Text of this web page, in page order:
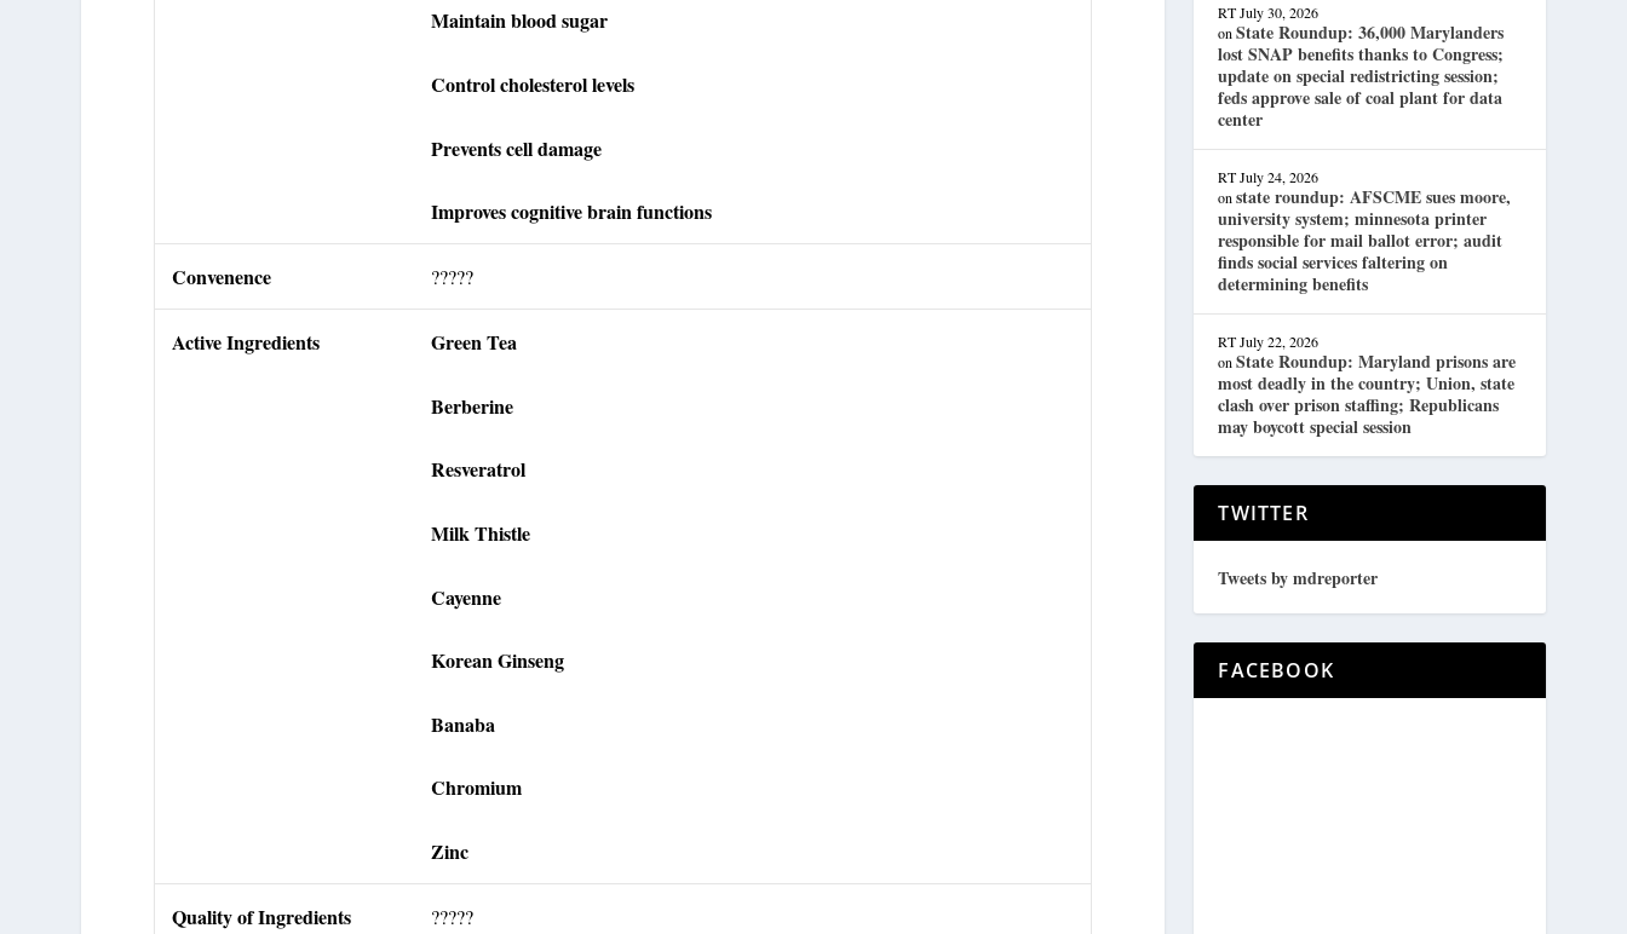
Maintain blood sugar
Control cholesterol levels
Prevents cell damage
Improves cognitive brain functions
Convenence ?????
Active Ingredients Green Tea
Berberine
Resveratrol
Milk Thistle
Cayenne
Korean Ginseng
Banaba
Chromium
Zinc
Quality of Ingredients ?????
RT July 30, 2026
onState Roundup: 36,000 Marylanders
lost SNAP benefits thanks to Congress;
update on special redistricting session;
feds approve sale of coal plant for data
center
RT July 24, 2026
onstate roundup: AFSCME sues moore,
university system; minnesota printer
responsible for mail ballot error; audit
finds social services faltering on
determining benefits
RT July 22, 2026
onState Roundup: Maryland prisons are
most deadly in the country; Union, state
clash over prison staffing; Republicans
may boycott special session
TWITTER
Tweets by mdreporter
FACEBOOK